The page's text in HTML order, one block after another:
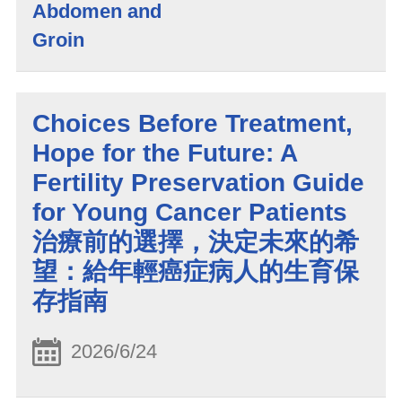
Abdomen and
Groin
Choices Before Treatment,
Hope for the Future: A
Fertility Preservation Guide
for Young Cancer Patients
治療前的選擇，決定未來的希
望：給年輕癌症病人的生育保
存指南
2026/6/24